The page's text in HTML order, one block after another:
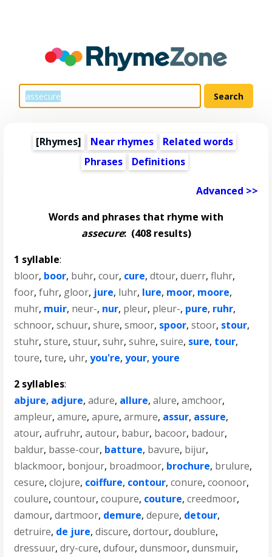
[Rhymes] Near rhymes
Related words
Phrases
Definitions
Advanced >>
Words and phrases that rhyme with
assecure:(408 results)
1 syllable:
bloor, boor, buhr,cour, cure,dtour,duerr,fluhr,
foor,fuhr, gloor, jure, luhr, lure, moor, moore,
muhr, muir, neur-, nur, pleur, pleur-, pure, ruhr,
schnoor,schuur,shure,smoor, spoor,stoor, stour,
stuhr,sture,stuur,suhr,suhre,suire, sure, tour,
toure,ture, uhr,you're,your,youre
2 syllables:
abjure, adjure,adure, allure,alure,amchoor,
ampleur,amure,apure,armure, assur, assure,
atour,aufruhr,autour, babur, bacoor, badour,
baldur, basse-cour, batture, bavure, bijur,
blackmoor, bonjour, broadmoor, brochure, brulure,
cesure,clojure, coiffure, contour,conure,coonoor,
coulure,countour,coupure, couture,creedmoor,
damour,dartmoor, demure,depure, detour,
detruire, de jure,discure,dortour,doublure,
dressuur,dry-cure,dufour,dunsmoor,dunsmuir,